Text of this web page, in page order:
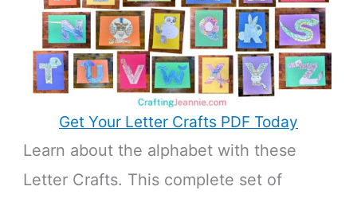
Get Your Letter Crafts PDF Today
Learn about the alphabet with these
Letter Crafts. This complete set of